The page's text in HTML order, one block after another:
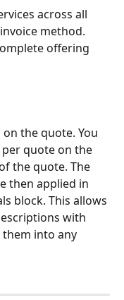
across all
method.
offering
the quote. You
quote on the
the quote. The
then applied in
block. This allows
with
into any